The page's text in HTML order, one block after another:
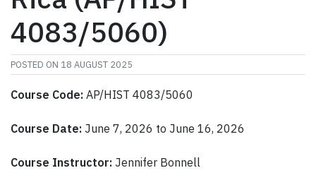
4083/5060)
POSTED ON 18 AUGUST 2025
Course Code: AP/HIST 4083/5060
Course Date: June 7, 2026 to June 16, 2026
Course Instructor: Jennifer Bonnell